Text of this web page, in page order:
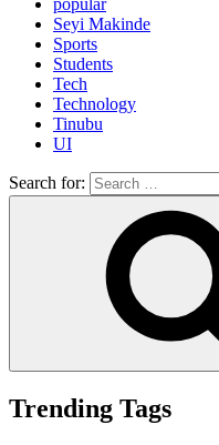
popular
Seyi Makinde
Sports
Students
Tech
Technology
Tinubu
UI
Search for:
Trending Tags